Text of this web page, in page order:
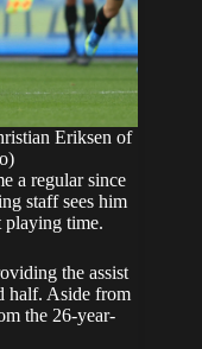
Eriksen of
a regular since
staff sees him
playing time.
the assist
half. Aside from
the 26-year-